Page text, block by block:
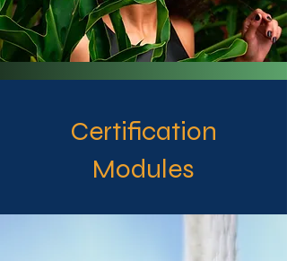
Certification
Modules